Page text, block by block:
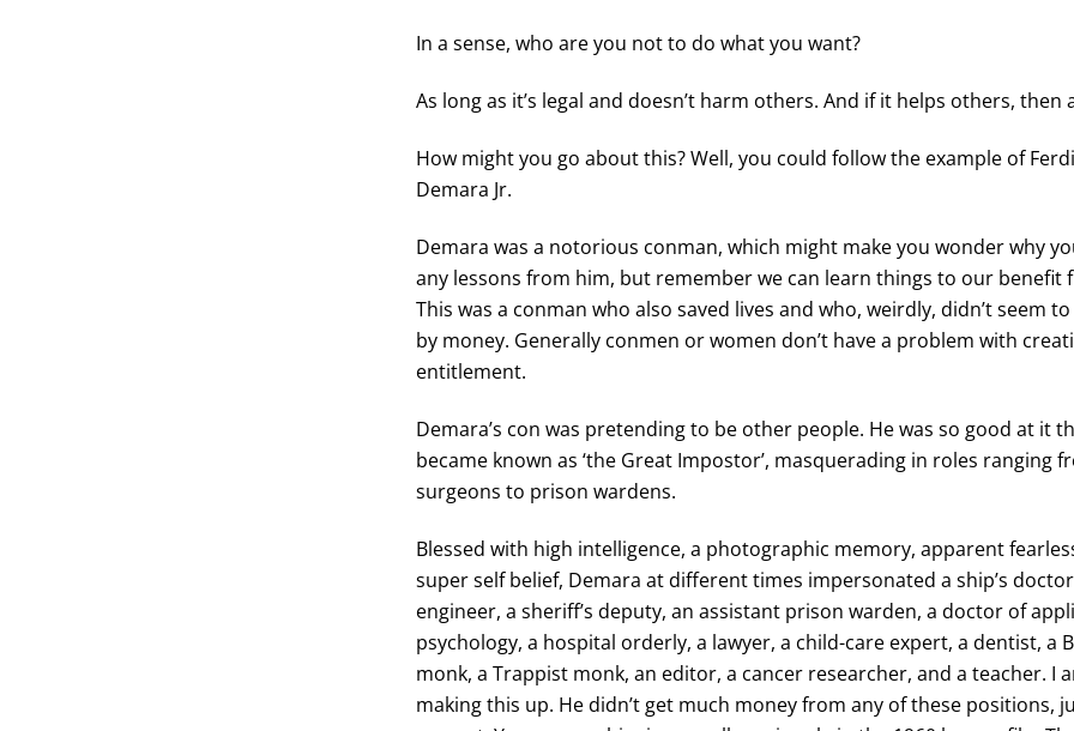
In a sense, who are you not to do what you want?
As long as it’s legal and doesn’t harm others. And if it helps others, then
How might you go about this? Well, you could follow the example of
Demara Jr.
Demara was a notorious conman, which might make you wonder why
any lessons from him, but remember we can learn things to our benefit
This was a conman who also saved lives and who, weirdly, didn’t seem
by money. Generally conmen or women don’t have a problem with
entitlement.
Demara’s con was pretending to be other people. He was so good at it
became known as ‘the Great Impostor’, masquerading in roles ranging
surgeons to prison wardens.
Blessed with high intelligence, a photographic memory, apparent
super self belief, Demara at different times impersonated a ship’s
engineer, a sheriff’s deputy, an assistant prison warden, a doctor of
psychology, a hospital orderly, a lawyer, a child-care expert, a dentist, a
monk, a Trappist monk, an editor, a cancer researcher, and a teacher. I
making this up. He didn’t get much money from any of these positions,